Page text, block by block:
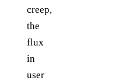
creep,
the
flux
in
user